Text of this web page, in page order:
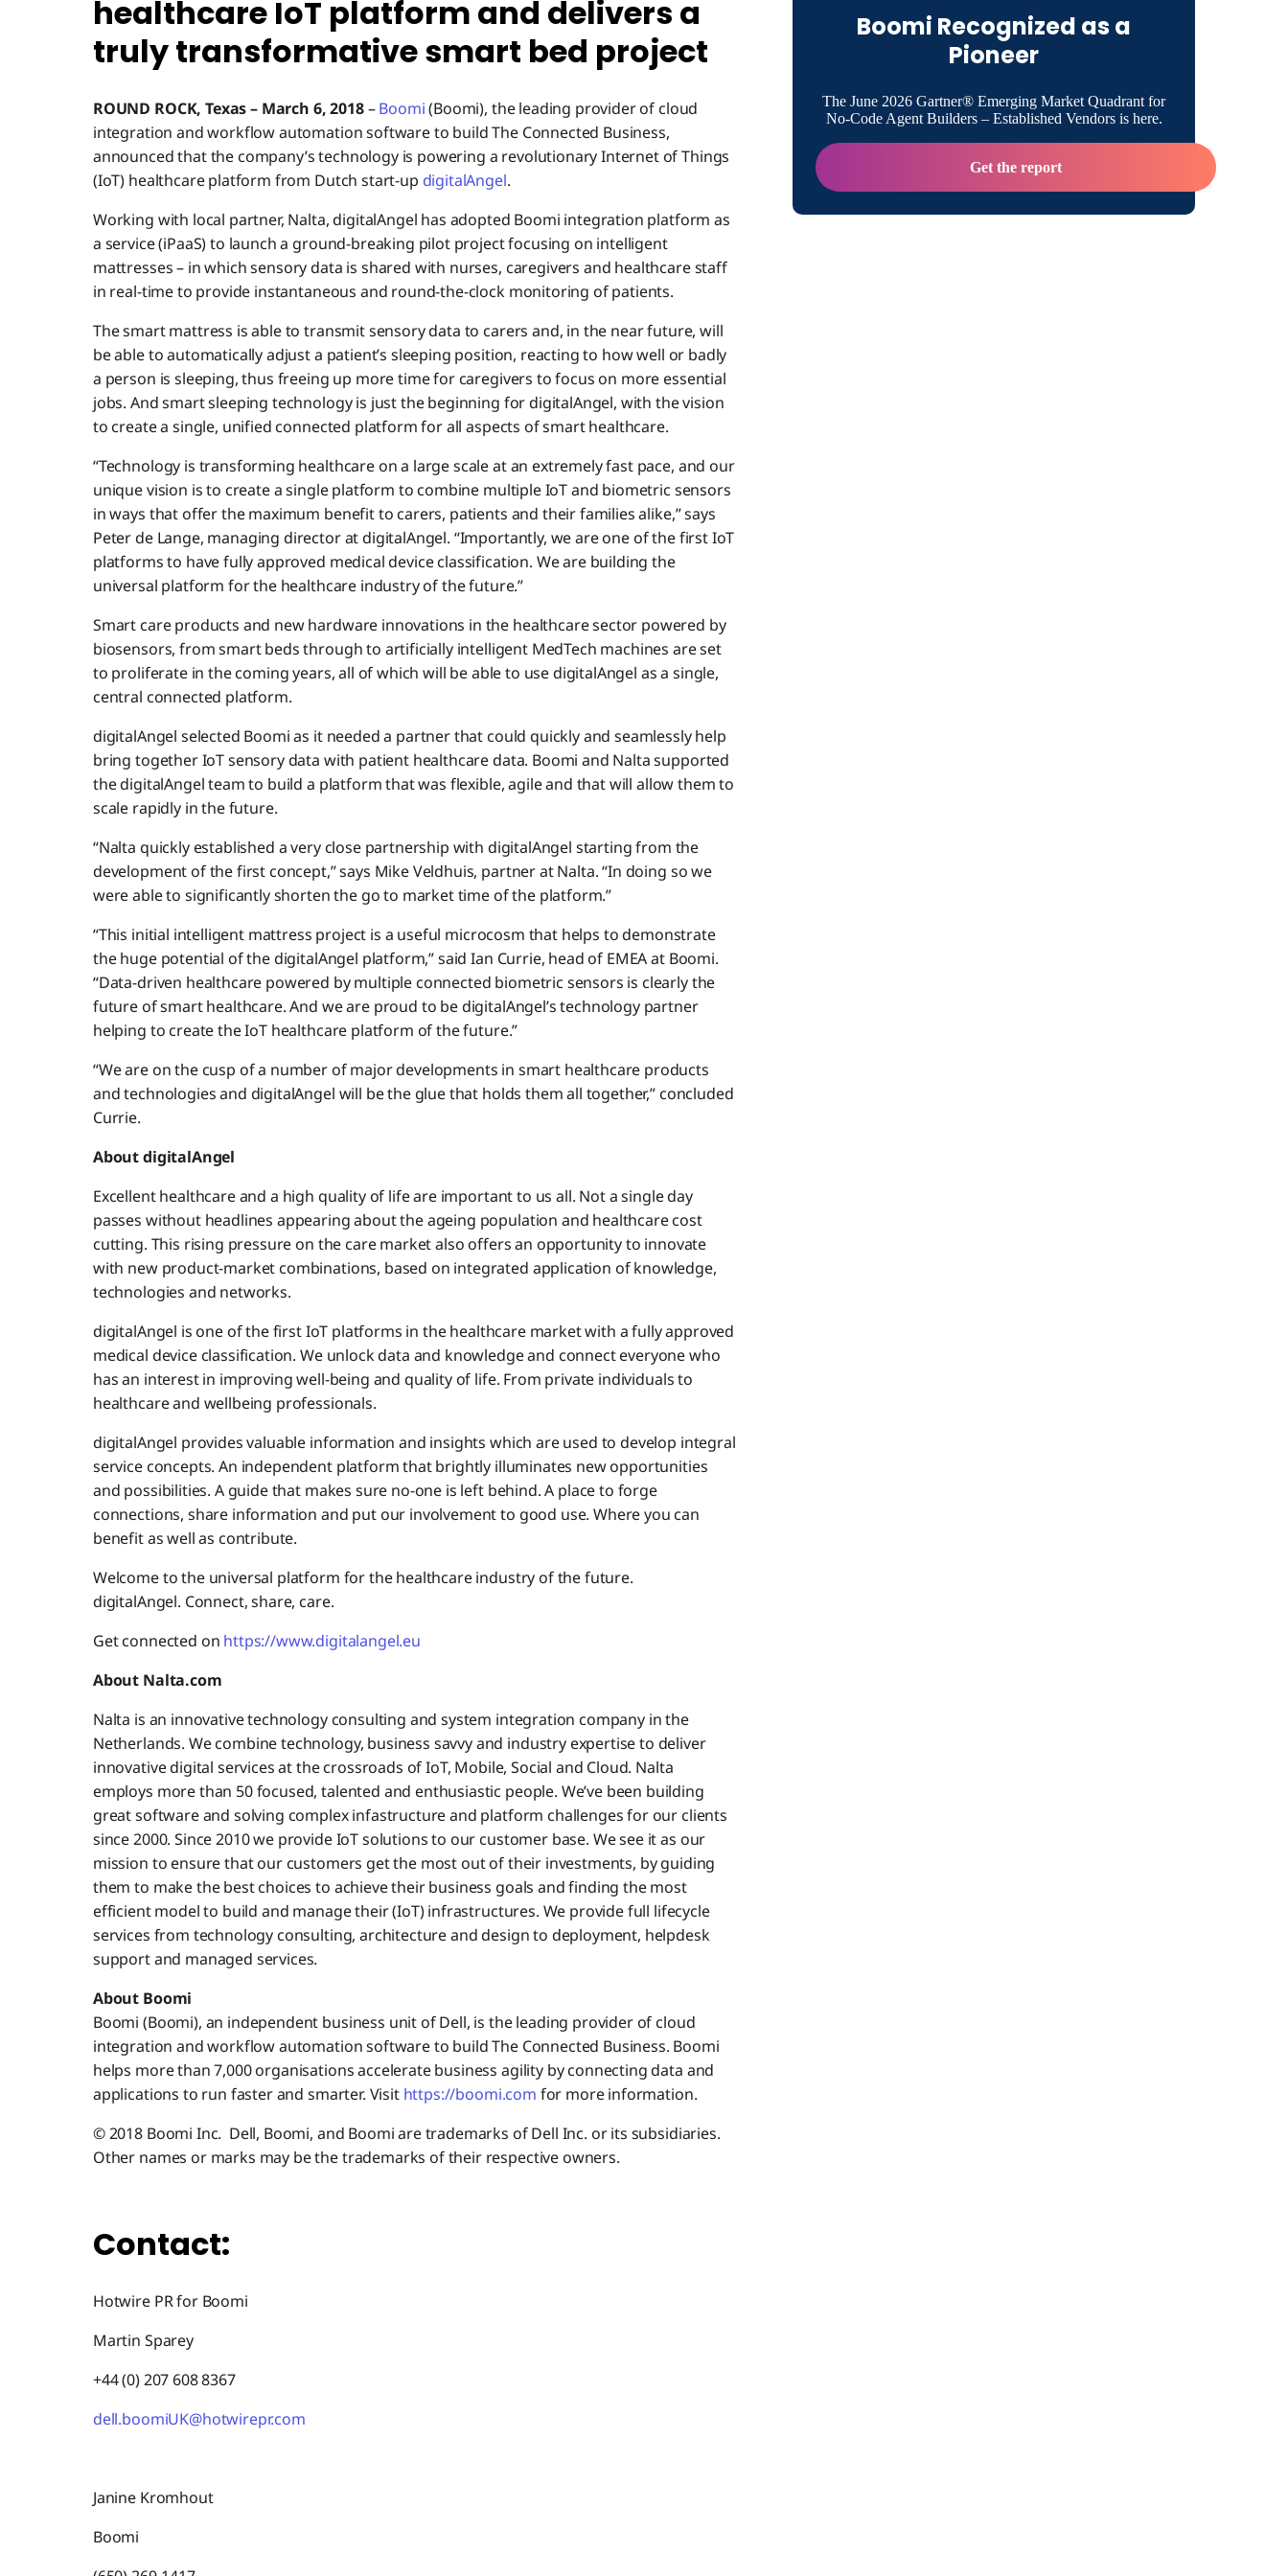
healthcare IoT platform and delivers a
truly transformative smart bed project
ROUND ROCK, Texas– March 6, 2018–Boomi(Boomi), the leading provider of cloud
integration and workflow automation software to build The Connected Business,
announced that the company’s technology is powering a revolutionary Internet of Things
(IoT) healthcare platform from Dutch start-up digitalAngel.
Working with local partner, Nalta, digitalAngel has adopted Boomi integration platform as
a service (iPaaS) to launch a ground-breaking pilot project focusing on intelligent
mattresses – in which sensory data is shared with nurses, caregivers and healthcare staff
in real-time to provide instantaneous and round-the-clock monitoring of patients.
The smart mattress is able to transmit sensory data to carers and, in the near future, will
be able to automatically adjust a patient’s sleeping position, reacting to how well or badly
a person is sleeping, thus freeing up more time for caregivers to focus on more essential
jobs. And smart sleeping technology is just the beginning for digitalAngel, with the vision
to create a single, unified connected platform for all aspects of smart healthcare.
“Technology is transforming healthcare on a large scale at an extremely fast pace, and our
unique vision is to create a single platform to combine multiple IoT and biometric sensors
in ways that offer the maximum benefit to carers, patients and their families alike,” says
Peter de Lange, managing director at digitalAngel. “Importantly, we are one of the first IoT
platforms to have fully approved medical device classification. We are building the
universal platform for the healthcare industry of the future.”
Smart care products and new hardware innovations in the healthcare sector powered by
biosensors, from smart beds through to artificially intelligent MedTech machines are set
to proliferate in the coming years, all of which will be able to use digitalAngel as a single,
central connected platform.
digitalAngel selected Boomi as it needed a partner that could quickly and seamlessly help
bring together IoT sensory data with patient healthcare data. Boomi and Nalta supported
the digitalAngel team to build a platform that was flexible, agile and that will allow them to
scale rapidly in the future.
“Nalta quickly established a very close partnership with digitalAngel starting from the
development of the first concept,” says Mike Veldhuis, partner at Nalta. “In doing so we
were able to significantly shorten the go to market time of the platform.”
“This initial intelligent mattress project is a useful microcosm that helps to demonstrate
the huge potential of the digitalAngel platform,” said Ian Currie, head of EMEA at Boomi.
“Data-driven healthcare powered by multiple connected biometric sensors is clearly the
future of smart healthcare. And we are proud to be digitalAngel’s technology partner
helping to create the IoT healthcare platform of the future.”
“We are on the cusp of a number of major developments in smart healthcare products
and technologies and digitalAngel will be the glue that holds them all together,” concluded
Currie.
About digitalAngel
Excellent healthcare and a high quality of life are important to us all. Not a single day
passes without headlines appearing about the ageing population and healthcare cost
cutting. This rising pressure on the care market also offers an opportunity to innovate
with new product-market combinations, based on integrated application of knowledge,
technologies and networks.
digitalAngel is one of the first IoT platforms in the healthcare market with a fully approved
medical device classification. We unlock data and knowledge and connect everyone who
has an interest in improving well-being and quality of life. From private individuals to
healthcare and wellbeing professionals.
digitalAngel provides valuable information and insights which are used to develop integral
service concepts. An independent platform that brightly illuminates new opportunities
and possibilities. A guide that makes sure no-one is left behind. A place to forge
connections, share information and put our involvement to good use. Where you can
benefit as well as contribute.
Welcome to the universal platform for the healthcare industry of the future.
digitalAngel. Connect, share, care.
Get connected on https://www.digitalangel.eu
About Nalta.com
Nalta is an innovative technology consulting and system integration company in the
Netherlands. We combine technology, business savvy and industry expertise to deliver
innovative digital services at the crossroads of IoT, Mobile, Social and Cloud. Nalta
employs more than 50 focused, talented and enthusiastic people. We’ve been building
great software and solving complex infastructure and platform challenges for our clients
since 2000. Since 2010 we provide IoT solutions to our customer base. We see it as our
mission to ensure that our customers get the most out of their investments, by guiding
them to make the best choices to achieve their business goals and finding the most
efficient model to build and manage their (IoT) infrastructures. We provide full lifecycle
services from technology consulting, architecture and design to deployment, helpdesk
support and managed services.
About Boomi
Boomi (Boomi), an independent business unit of Dell, is the leading provider of cloud
integration and workflow automation software to build The Connected Business. Boomi
helps more than 7,000 organisations accelerate business agility by connecting data and
applications to run faster and smarter. Visit https://boomi.com for more information.
© 2018 Boomi Inc. Dell, Boomi, and Boomi are trademarks of Dell Inc. or its subsidiaries.
Other names or marks may be the trademarks of their respective owners.
Contact:
Hotwire PR for Boomi
Martin Sparey
+44 (0) 207 608 8367
dell.boomiUK@hotwirepr.com
Janine Kromhout
Boomi
Boomi Recognized as a
Pioneer
The June 2026 Gartner® Emerging Market Quadrant for
No-Code Agent Builders – Established Vendors is here.
Get the report